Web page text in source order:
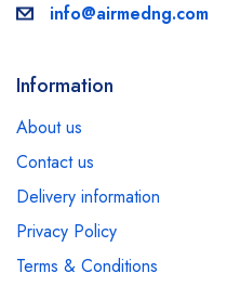
info@airmedng.com
Information
About us
Contact us
Delivery information
Privacy Policy
Terms & Conditions